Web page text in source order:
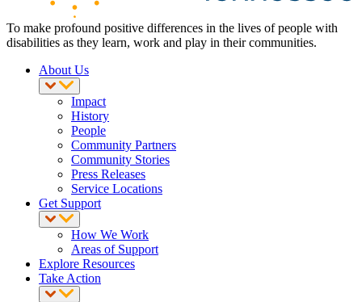
To make profound positive differences in the lives of people with
disabilities as they learn, work and play in their communities.
About Us
Impact
History
People
Community Partners
Community Stories
Press Releases
Service Locations
Get Support
How We Work
Areas of Support
Explore Resources
Take Action